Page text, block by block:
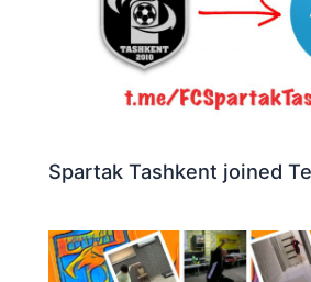
Spartak Tashkent joined